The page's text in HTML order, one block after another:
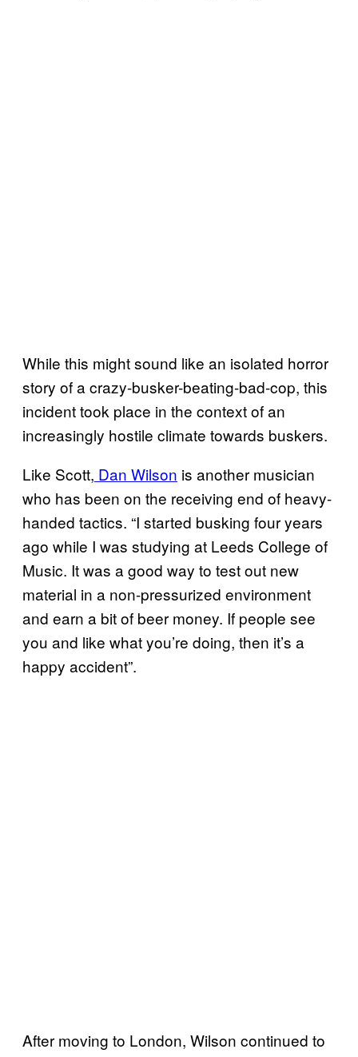
While this might sound like an isolated horror
story of a crazy-busker-beating-bad-cop, this
incident took place in the context of an
increasingly hostile climate towards buskers.
Like Scott, Dan Wilson is another musician
who has been on the receiving end of heavy-
handed tactics. “I started busking four years
ago while I was studying at Leeds College of
Music. It was a good way to test out new
material in a non-pressurized environment
and earn a bit of beer money. If people see
you and like what you’re doing, then it’s a
happy accident”.
After moving to London, Wilson continued to